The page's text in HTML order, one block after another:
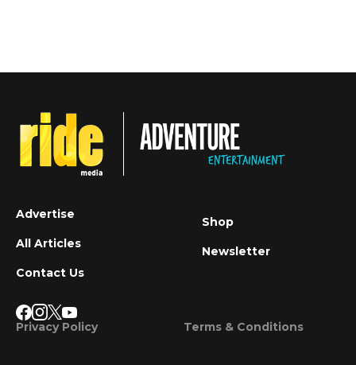
Advertise
All Articles
Contact Us
Shop
Newsletter
Privacy Policy Terms & Conditions